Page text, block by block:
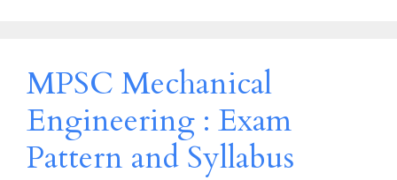
MPSC Mechanical
Engineering : Exam
Pattern and Syllabus